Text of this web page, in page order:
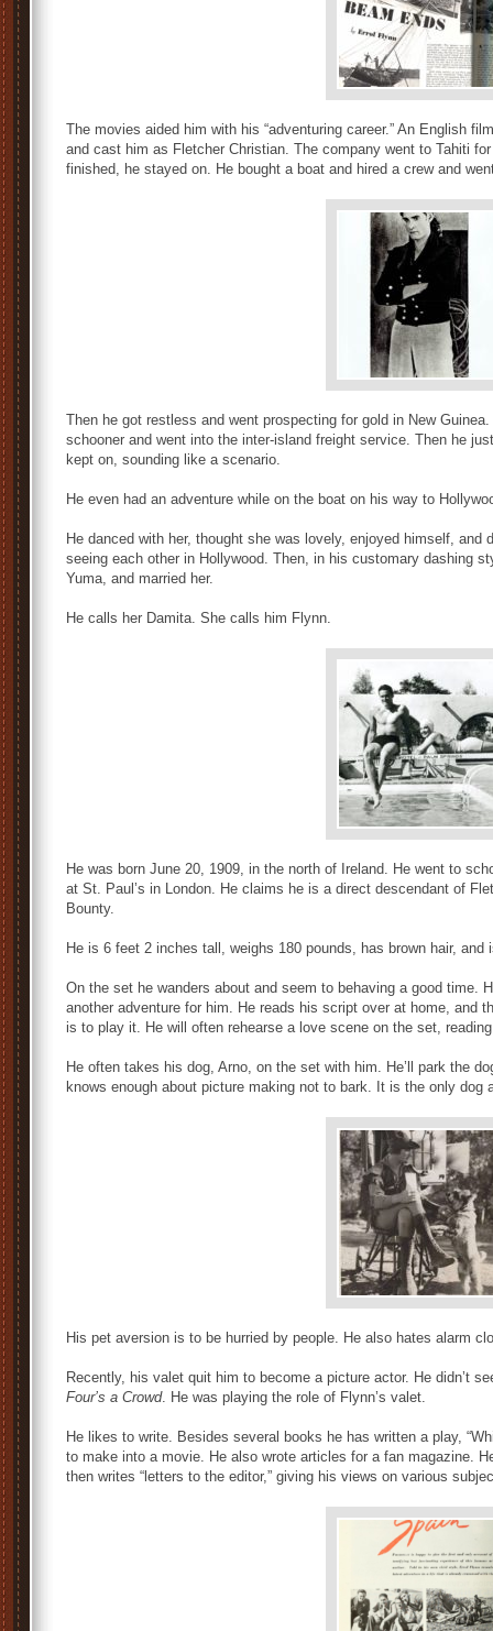
The movies aided him with his “adventuring career.” An English
and cast him as Fletcher Christian. The company went to Tahiti
finished, he stayed on. He bought a boat and hired a crew and
Then he got restless and went prospecting for gold in New
schooner and went into the inter-island freight service. Then he
kept on, sounding like a scenario.
He even had an adventure while on the boat on his way to
He danced with her, thought she was lovely, enjoyed himself, and
seeing each other in Hollywood. Then, in his customary dashing
Yuma, and married her.
He calls her Damita. She calls him Flynn.
He was born June 20, 1909, in the north of Ireland. He went to
at St. Paul’s in London. He claims he is a direct descendant of
Bounty.
He is 6 feet 2 inches tall, weighs 180 pounds, has brown hair, and
On the set he wanders about and seem to behaving a good time.
another adventure for him. He reads his script over at home, and
is to play it. He will often rehearse a love scene on the set,
He often takes his dog, Arno, on the set with him. He’ll park the
knows enough about picture making not to bark. It is the only dog
His pet aversion is to be hurried by people. He also hates alarm
Recently, his valet quit him to become a picture actor. He didn’t
Four’s a Crowd. He was playing the role of Flynn’s valet.
He likes to write. Besides several books he has written a play,
to make into a movie. He also wrote articles for a fan magazine.
then writes “letters to the editor,” giving his views on various